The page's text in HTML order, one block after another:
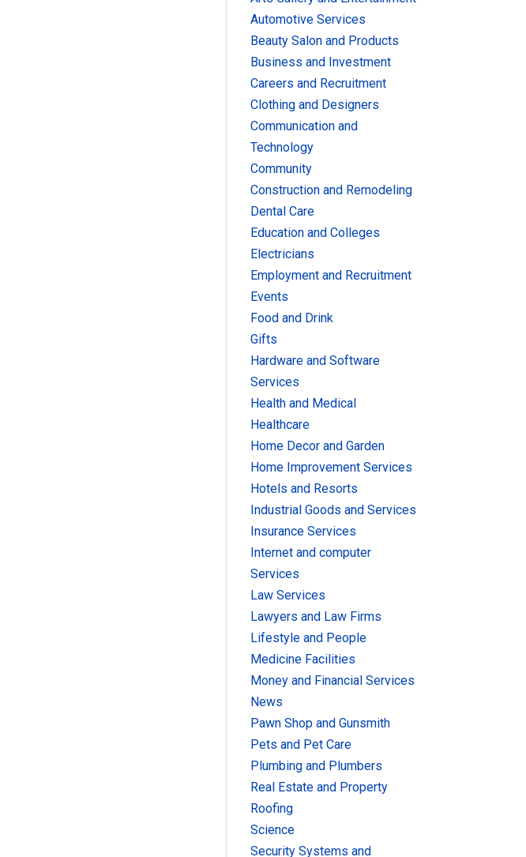
Automotive Services
Beauty Salon and Products
Business and Investment
Careers and Recruitment
Clothing and Designers
Communication and
Technology
Community
Construction and Remodeling
Dental Care
Education and Colleges
Electricians
Employment and Recruitment
Events
Food and Drink
Gifts
Hardware and Software
Services
Health and Medical
Healthcare
Home Decor and Garden
Home Improvement Services
Hotels and Resorts
Industrial Goods and Services
Insurance Services
Internet and computer
Services
Law Services
Lawyers and Law Firms
Lifestyle and People
Medicine Facilities
Money and Financial Services
News
Pawn Shop and Gunsmith
Pets and Pet Care
Plumbing and Plumbers
Real Estate and Property
Roofing
Science
Security Systems and